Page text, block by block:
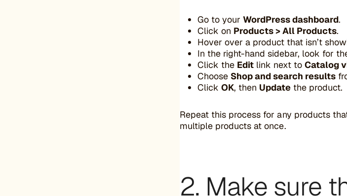
Go to your WordPress dashboard.
Click on Products > All Products.
Hover over a product that isn’t
In the right-hand sidebar, look for
Click the Edit link next to Catalog
Choose Shop and search results
Click OK, then Update the product.
Repeat this process for any products
multiple products at once.
2. Make sure